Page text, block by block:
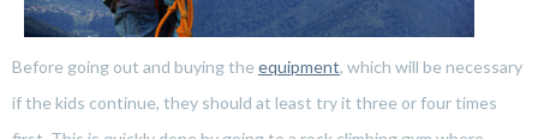
Before going out and buying the equipment, which will be necessary
if the kids continue, they should at least try it three or four times